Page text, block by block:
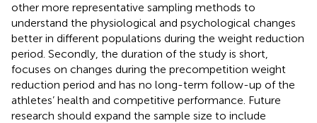
other more representative sampling methods to
understand the physiological and psychological changes
better in different populations during the weight reduction
period. Secondly, the duration of the study is short,
focuses on changes during the precompetition weight
reduction period and has no long-term follow-up of the
athletes’ health and competitive performance. Future
research should expand the sample size to include